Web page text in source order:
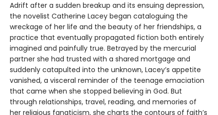
Adrift after a sudden breakup and its ensuing depression,
the novelist Catherine Lacey began cataloguing the
wreckage of her life and the beauty of her friendships, a
practice that eventually propagated fiction both entirely
imagined and painfully true. Betrayed by the mercurial
partner she had trusted with a shared mortgage and
suddenly catapulted into the unknown, Lacey’s appetite
vanished, a visceral reminder of the teenage emaciation
that came when she stopped believing in God. But
through relationships, travel, reading, and memories of
her religious fanaticism, she charts the contours of faith’s